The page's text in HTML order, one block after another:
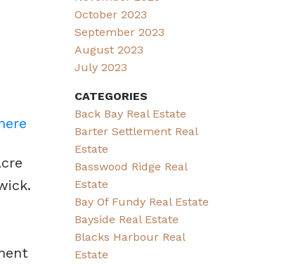
October 2023
September 2023
August 2023
July 2023
CATEGORIES
Back Bay Real Estate
Barter Settlement Real
Estate
Basswood Ridge Real
Estate
Bay Of Fundy Real Estate
Bayside Real Estate
Blacks Harbour Real
Estate